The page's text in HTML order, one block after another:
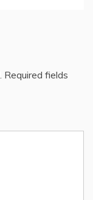
Required fields